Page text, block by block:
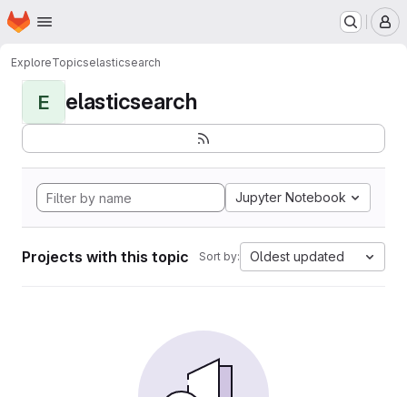
Skip to main content
Homepage
ExploreTopicselasticsearch
E elasticsearch
Jupyter Notebook
Projects with this topic Sort by: Oldest updated